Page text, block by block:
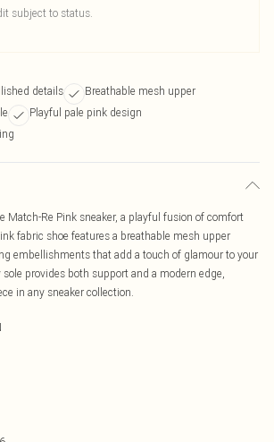
subject to status.
details
Breathable mesh upper
Playful pale pink design
Match-Re Pink sneaker, a playful fusion of comfort
fabric shoe features a breathable mesh upper
embellishments that add a touch of glamour to your
provides both support and a modern edge,
in any sneaker collection.